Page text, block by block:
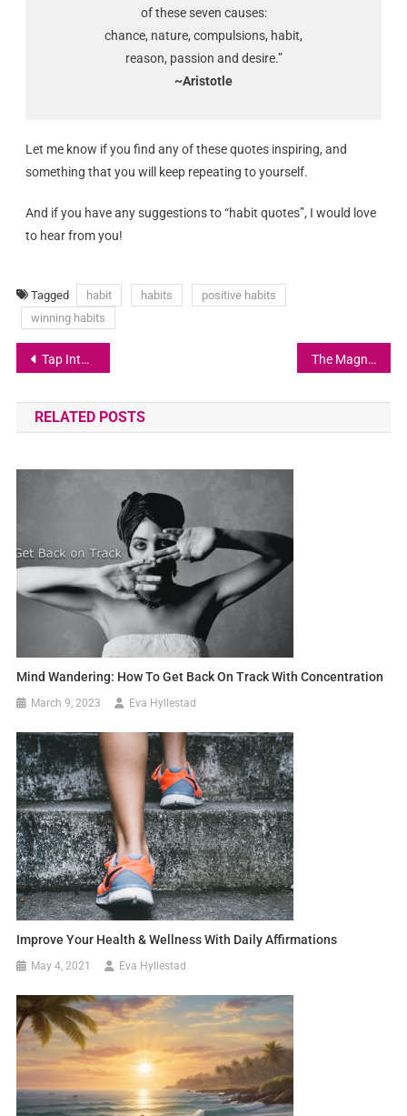
of these seven causes:
chance, nature, compulsions, habit,
reason, passion and desire.”
~Aristotle
Let me know if you find any of these quotes inspiring, and
something that you will keep repeating to yourself.
And if you have any suggestions to “habit quotes”, I would love
to hear from you!
Tagged habit habits
positive habits
winning habits
Tap Into Your Higher Faculties The Magnetic Force of Gratitude
RELATED POSTS
Mind Wandering: How To Get Back On Track With Concentration
March 9, 2023 Eva Hyllestad
Improve Your Health & Wellness With Daily Affirmations
May 4, 2021 Eva Hyllestad